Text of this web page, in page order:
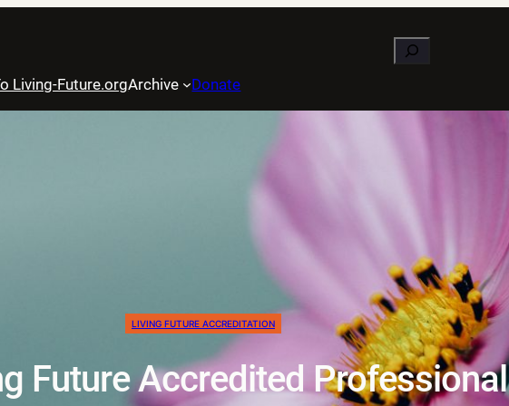
Search
Living-Future.orgArchive Donate
LIVING FUTURE ACCREDITATION
Future Accredited Professional